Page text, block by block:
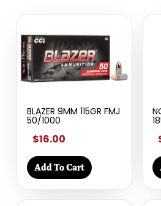
BLAZER 9MM 115GR FMJ
50/1000
$16.00
Add To Cart